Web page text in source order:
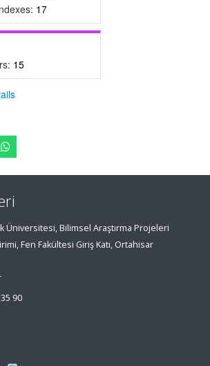
17
15
Üniversitesi, Bilimsel Araştırma Projeleri
Fen Fakültesi Giriş Katı, Ortahisar
90